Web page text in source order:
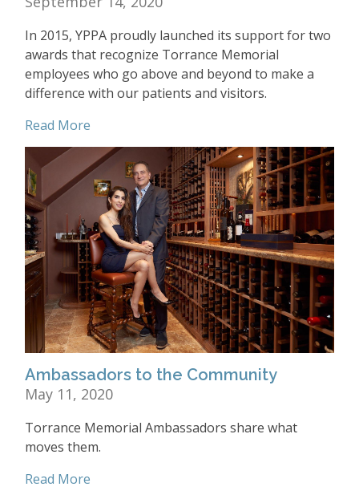
In 2015, YPPA proudly launched its support for two
awards that recognize Torrance Memorial
employees who go above and beyond to make a
difference with our patients and visitors.
Read More
Ambassadors to the Community
May 11, 2020
Torrance Memorial Ambassadors share what
moves them.
Read More